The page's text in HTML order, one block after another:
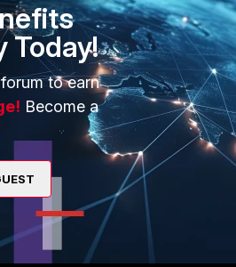
FortiGuard-servers-due-
Today!
to earn
Become a